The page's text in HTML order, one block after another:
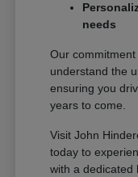
needs
Our
understand the
ensuring you
years to come.
Visit John
today to
with a dedicated